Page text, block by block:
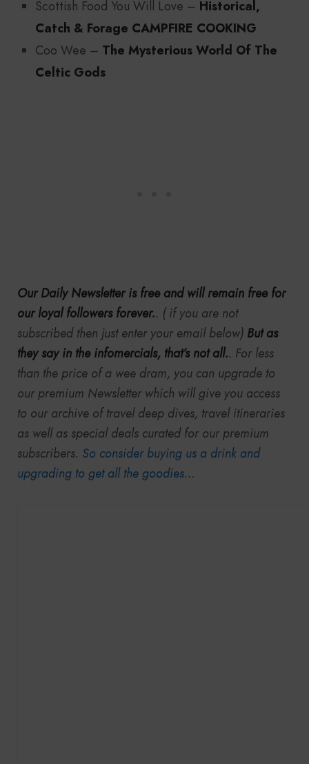
Scottish Food You Will Love – Historical,
Catch & Forage CAMPFIRE COOKING
Coo Wee – The Mysterious World Of The
Celtic Gods
Our Daily Newsletter is free and will remain free for
our loyal followers forever.. ( if you are not
subscribed then just enter your email below) But as
they say in the infomercials, that’s not all.. For less
than the price of a wee dram, you can upgrade to
our premium Newsletter which will give you access
to our archive of travel deep dives, travel itineraries
as well as special deals curated for our premium
subscribers. So consider buying us a drink and
upgrading to get all the goodies…